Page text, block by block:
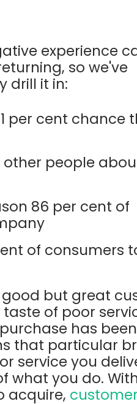
experience
so we've
drill it in:
per cent chance
other people
86 per cent of
of consumers
good but great
of poor
has
that particular
service you
what you do.
acquire, customer